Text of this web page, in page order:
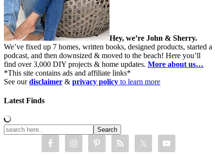
Hey, we’re John & Sherry.
We’ve fixed up 7 homes, written books, designed products, started a
podcast, and then downsized & moved to the beach! Here you’ll
find over 3,000 DIY projects & home updates. More about us…
*This site contains ads and affiliate links*
See ourdisclaimer & privacy policy to learn more
Latest Finds